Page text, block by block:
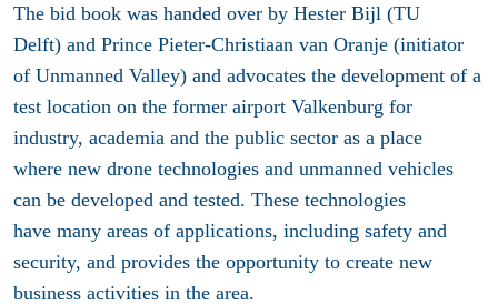
The bid book was handed over by Hester Bijl (TU
Delft) and Prince Pieter-Christiaan van Oranje (initiator
of Unmanned Valley) and advocates the development of a
test location on the former airport Valkenburg for
industry, academia and the public sector as a place
where new drone technologies and unmanned vehicles
can be developed and tested. These technologies
have many areas of applications, including safety and
security, and provides the opportunity to create new
business activities in the area.